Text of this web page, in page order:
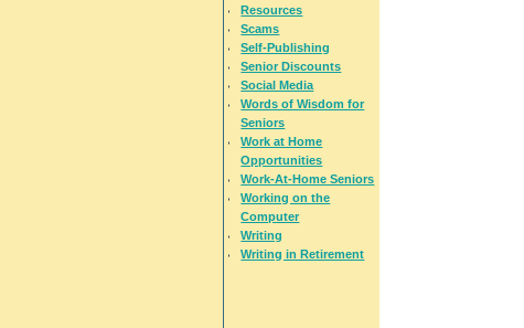
Resources
Scams
Self-Publishing
Senior Discounts
Social Media
Words of Wisdom for
Seniors
Work at Home
Opportunities
Work-At-Home Seniors
Working on the
Computer
Writing
Writing in Retirement